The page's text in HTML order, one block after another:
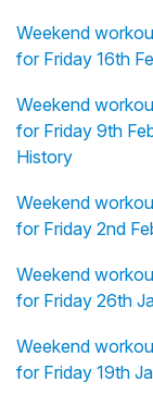
Weekend
for Friday 16th
Weekend
for Friday 9th
History
Weekend
for Friday 2nd
Weekend
for Friday 26th
Weekend
for Friday 19th